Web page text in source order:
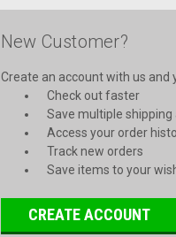
New Customer?
Create an account with us and
Check out faster
Save multiple shipping
Access your order
Track new orders
Save items to your
CREATE ACCOUNT